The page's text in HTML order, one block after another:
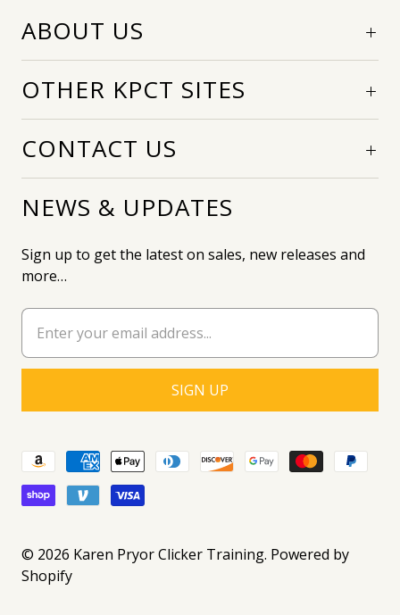
ABOUT US
OTHER KPCT SITES
CONTACT US
NEWS & UPDATES
Sign up to get the latest on sales, new releases and
more…
© 2026 Karen Pryor Clicker Training. Powered by
Shopify